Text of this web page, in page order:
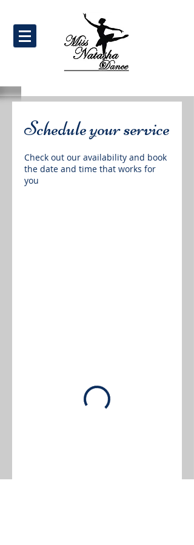
Schedule your service
Check out our availability and book
the date and time that works for
you